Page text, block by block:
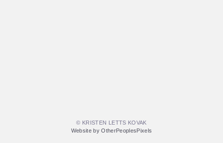
© KRISTEN LETTS KOVAK
Website by OtherPeoplesPixels